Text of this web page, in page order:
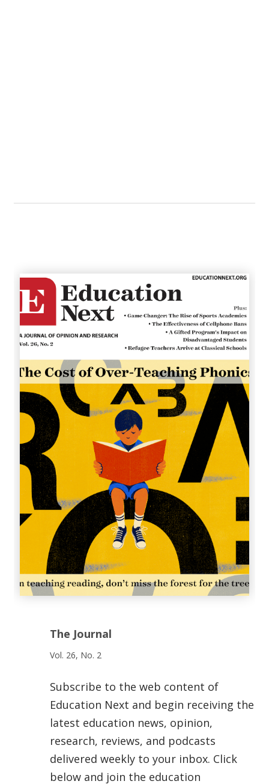
The Journal
Vol. 26, No. 2
Subscribe to the web content of
Education Next and begin receiving the
latest education news, opinion,
research, reviews, and podcasts
delivered weekly to your inbox. Click
below and join the education